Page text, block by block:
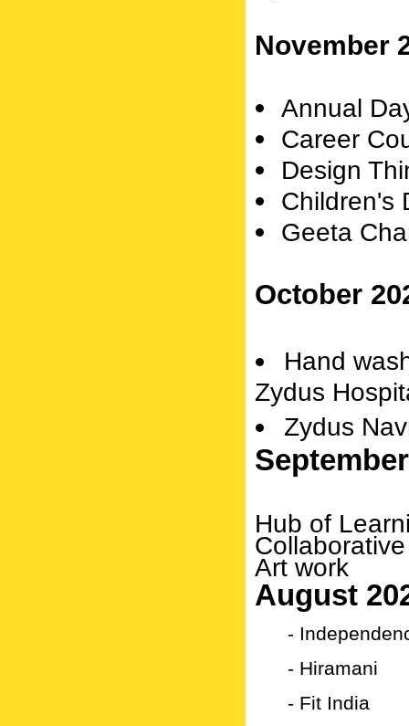
November
Annual
Career
Design
Children's
Geeta
October
Hand
Zydus
Zydus
Hub of
Art work
August
-
- Hiramani
- Fit India